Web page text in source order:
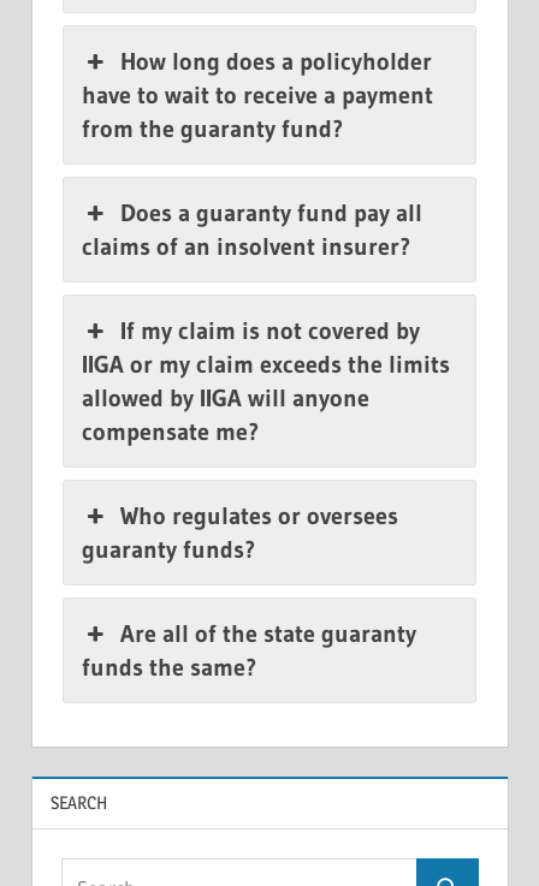
How long does a policyholder
have to wait to receive a payment
from the guaranty fund?
Does a guaranty fund pay all
claims of an insolvent insurer?
If my claim is not covered by
IIGA or my claim exceeds the limits
allowed by IIGA will anyone
compensate me?
Who regulates or oversees
guaranty funds?
Are all of the state guaranty
funds the same?
SEARCH